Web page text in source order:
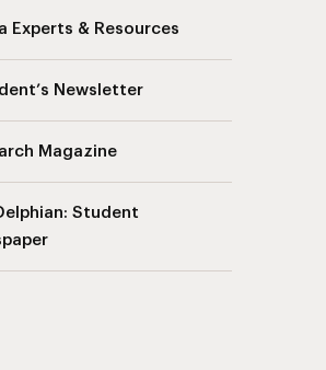
Experts & Resources
Newsletter
Magazine
Student